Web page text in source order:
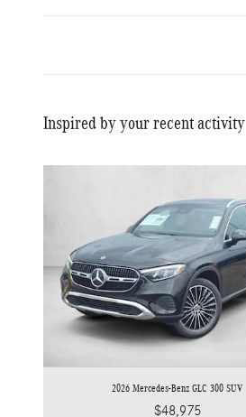
Inspired by your recent activity
2026 Mercedes-Benz GLC 300 SUV
$48,975